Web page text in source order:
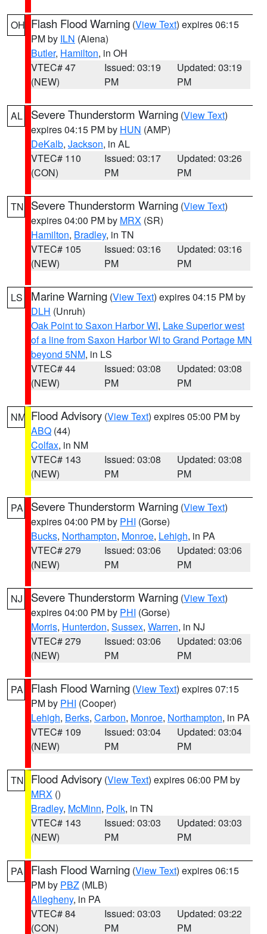
OH Flash Flood Warning (View Text) expires 06:15
PM by ILN (Aiena)
Butler, Hamilton, in OH
VTEC# 47
(NEW)
Issued: 03:19
PM
Updated: 03:19
PM
AL Severe Thunderstorm Warning (View Text)
expires 04:15 PM by HUN (AMP)
DeKalb, Jackson, in AL
VTEC# 110
(CON)
Issued: 03:17
PM
Updated: 03:26
PM
TN Severe Thunderstorm Warning (View Text)
expires 04:00 PM by MRX (SR)
Hamilton, Bradley, in TN
VTEC# 105
(NEW)
Issued: 03:16
PM
Updated: 03:16
PM
LS Marine Warning (View Text) expires 04:15 PM by
DLH (Unruh)
Oak Point to Saxon Harbor WI, Lake Superior west
of a line from Saxon Harbor WI to Grand Portage MN
beyond 5NM, in LS
VTEC# 44
(NEW)
Issued: 03:08
PM
Updated: 03:08
PM
NM Flood Advisory (View Text) expires 05:00 PM by
ABQ (44)
Colfax, in NM
VTEC# 143
(NEW)
Issued: 03:08
PM
Updated: 03:08
PM
PA Severe Thunderstorm Warning (View Text)
expires 04:00 PM by PHI (Gorse)
Bucks, Northampton, Monroe, Lehigh, in PA
VTEC# 279
(NEW)
Issued: 03:06
PM
Updated: 03:06
PM
NJ Severe Thunderstorm Warning (View Text)
expires 04:00 PM by PHI (Gorse)
Morris, Hunterdon, Sussex, Warren, in NJ
VTEC# 279
(NEW)
Issued: 03:06
PM
Updated: 03:06
PM
PA Flash Flood Warning (View Text) expires 07:15
PM by PHI (Cooper)
Lehigh, Berks, Carbon, Monroe, Northampton, in PA
VTEC# 109
(NEW)
Issued: 03:04
PM
Updated: 03:04
PM
TN Flood Advisory (View Text) expires 06:00 PM by
MRX ()
Bradley, McMinn, Polk, in TN
VTEC# 143
(NEW)
Issued: 03:03
PM
Updated: 03:03
PM
PA Flash Flood Warning (View Text) expires 06:15
PM by PBZ (MLB)
Allegheny, in PA
VTEC# 84
(CON)
Issued: 03:03
PM
Updated: 03:22
PM